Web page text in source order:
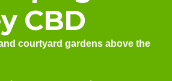
CBD
courtyard gardens above the